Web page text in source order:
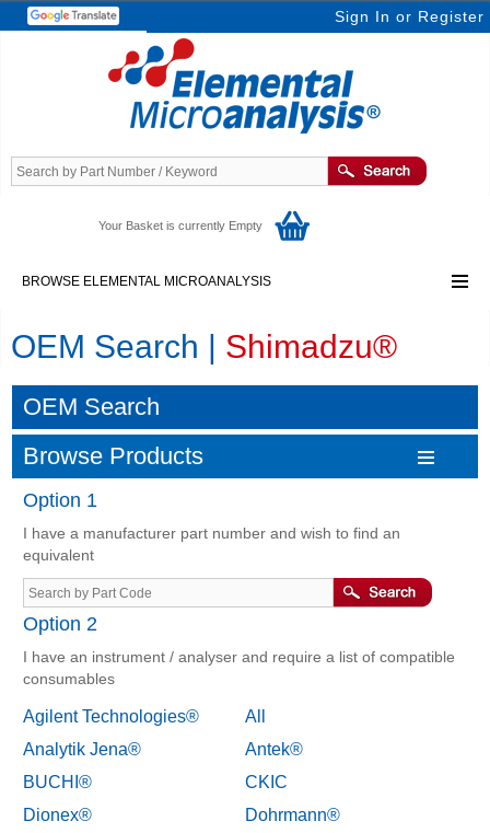
Sign In or Register
Your Basket is currently Empty
BROWSE ELEMENTAL MICROANALYSIS
OEM Search | Shimadzu®
OEM Search
Browse Products
Option 1
I have a manufacturer part number and wish to find an
equivalent
Option 2
I have an instrument / analyser and require a list of compatible
consumables
Agilent Technologies®
All
Analytik Jena®
Antek®
BUCHI®
CKIC
Dionex®
Dohrmann®